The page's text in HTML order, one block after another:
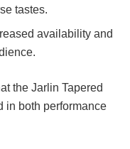
tastes.
availability and
the Jarlin Tapered
in both performance